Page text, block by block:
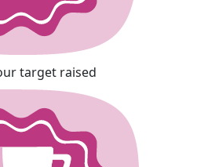
target raised